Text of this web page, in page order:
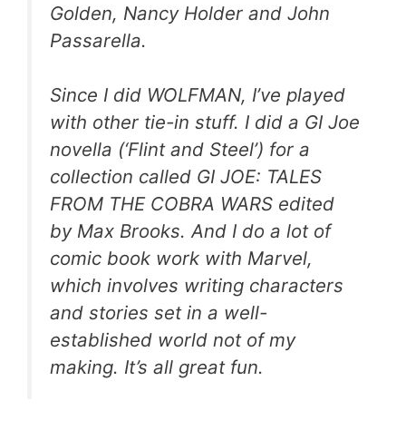
Golden, Nancy Holder and John
Passarella.
Since I did WOLFMAN, I’ve played
with other tie-in stuff. I did a GI Joe
novella (‘Flint and Steel’) for a
collection called GI JOE: TALES
FROM THE COBRA WARS edited
by Max Brooks. And I do a lot of
comic book work with Marvel,
which involves writing characters
and stories set in a well-
established world not of my
making. It’s all great fun.